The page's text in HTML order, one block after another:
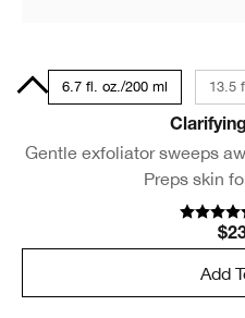
6.7 fl. oz./200 ml 13.5
Gentle exfoliator sweeps
Preps skin
Add